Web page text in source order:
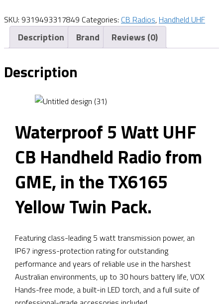
SKU: 9319493317849 Categories: CB Radios, Handheld UHF
Description Brand Reviews (0)
Description
Waterproof 5 Watt UHF
CB Handheld Radio from
GME, in the TX6165
Yellow Twin Pack.
Featuring class-leading 5 watt transmission power, an
IP67 ingress-protection rating for outstanding
performance and years of reliable use in the harshest
Australian environments, up to 30 hours battery life, VOX
Hands-free mode, a built-in LED torch, and a full suite of